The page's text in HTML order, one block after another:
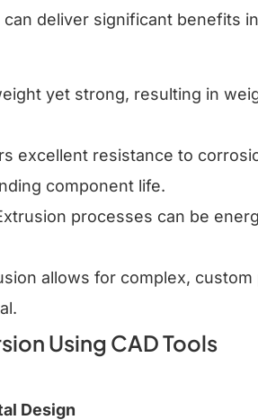
deliver significant benefits
yet strong, resulting in
excellent resistance to
component life.
processes can be
allows for complex,
Using CAD Tools
Design